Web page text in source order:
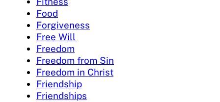
Food
Forgiveness
Free Will
Freedom
Freedom from Sin
Freedom in Christ
Friendship
Friendships